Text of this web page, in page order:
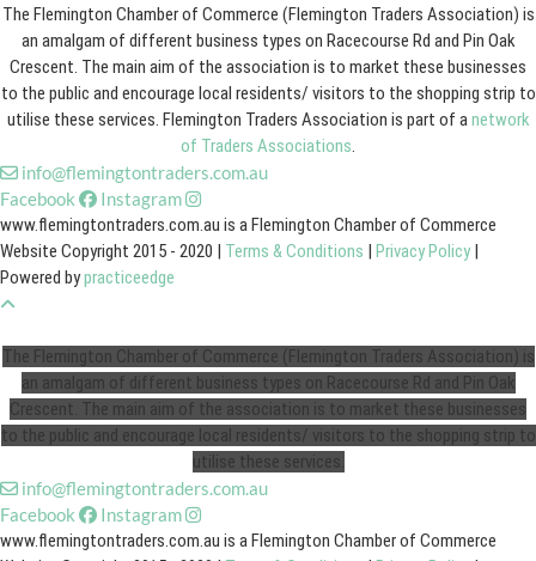
The Flemington Chamber of Commerce (Flemington Traders Association) is
an amalgam of different business types on Racecourse Rd and Pin Oak
Crescent. The main aim of the association is to market these businesses
to the public and encourage local residents/ visitors to the shopping strip to
utilise these services. Flemington Traders Association is part of anetwork
of Traders Associations.
info@flemingtontraders.com.au
Facebook
Instagram
www.flemingtontraders.com.au is a Flemington Chamber of Commerce
Website Copyright 2015 - 2020 | Terms & Conditions | Privacy Policy |
Powered bypracticeedge
The Flemington Chamber of Commerce (Flemington Traders Association) is
an amalgam of different business types on Racecourse Rd and Pin Oak
Crescent. The main aim of the association is to market these businesses
to the public and encourage local residents/ visitors to the shopping strip to
utilise these services.
info@flemingtontraders.com.au
Facebook
Instagram
www.flemingtontraders.com.au is a Flemington Chamber of Commerce